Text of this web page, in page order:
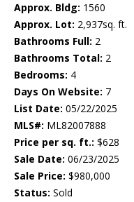
Approx. Bldg: 1560
Approx. Lot: 2,937sq. ft.
Bathrooms Full: 2
Bathrooms Total: 2
Bedrooms: 4
Days On Website: 7
List Date: 05/22/2025
MLS#: ML82007888
Price per sq. ft.: $628
Sale Date: 06/23/2025
Sale Price: $980,000
Status: Sold